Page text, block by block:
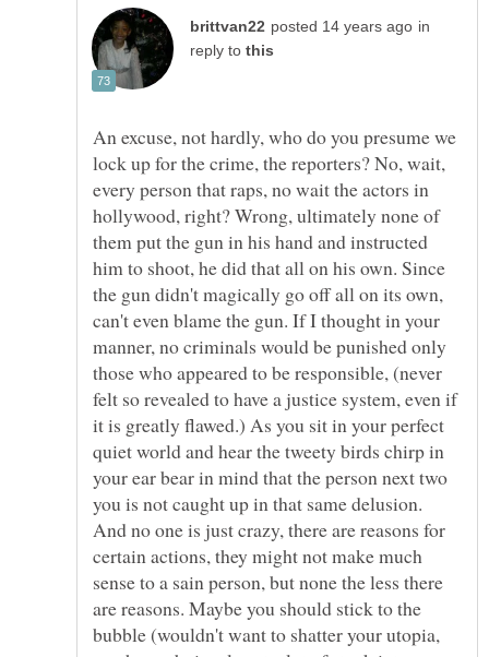
in
reply to
An excuse, not hardly, who do you presume we
lock up for the crime, the reporters? No, wait,
every person that raps, no wait the actors in
hollywood, right? Wrong, ultimately none of
them put the gun in his hand and instructed
him to shoot, he did that all on his own. Since
the gun didn't magically go off all on its own,
can't even blame the gun. If I thought in your
manner, no criminals would be punished only
those who appeared to be responsible, (never
felt so revealed to have a justice system, even if
it is greatly flawed.) As you sit in your perfect
quiet world and hear the tweety birds chirp in
your ear bear in mind that the person next two
you is not caught up in that same delusion.
And no one is just crazy, there are reasons for
certain actions, they might not make much
sense to a sain person, but none the less there
are reasons. Maybe you should stick to the
bubble (wouldn't want to shatter your utopia,